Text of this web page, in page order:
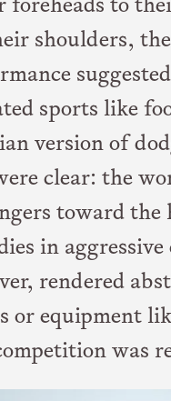
foreheads to
shoulders,
sports like
version of
clear: the
toward the
in
rendered
or equipment
was